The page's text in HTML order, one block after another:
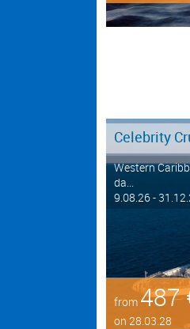
Celebrity
Western
da...
9.08.26 -
from487
on 28.03.28